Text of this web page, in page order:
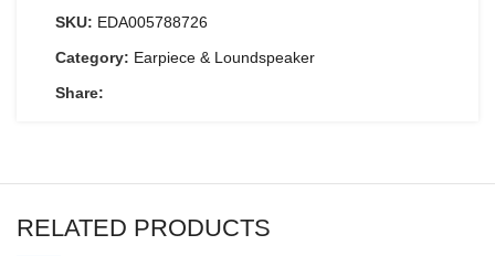
SKU: EDA005788726
Category: Earpiece & Loundspeaker
Share:
RELATED PRODUCTS